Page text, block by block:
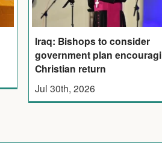
Iraq: Bishops to consider
government plan
Christian return
Jul 30th, 2026